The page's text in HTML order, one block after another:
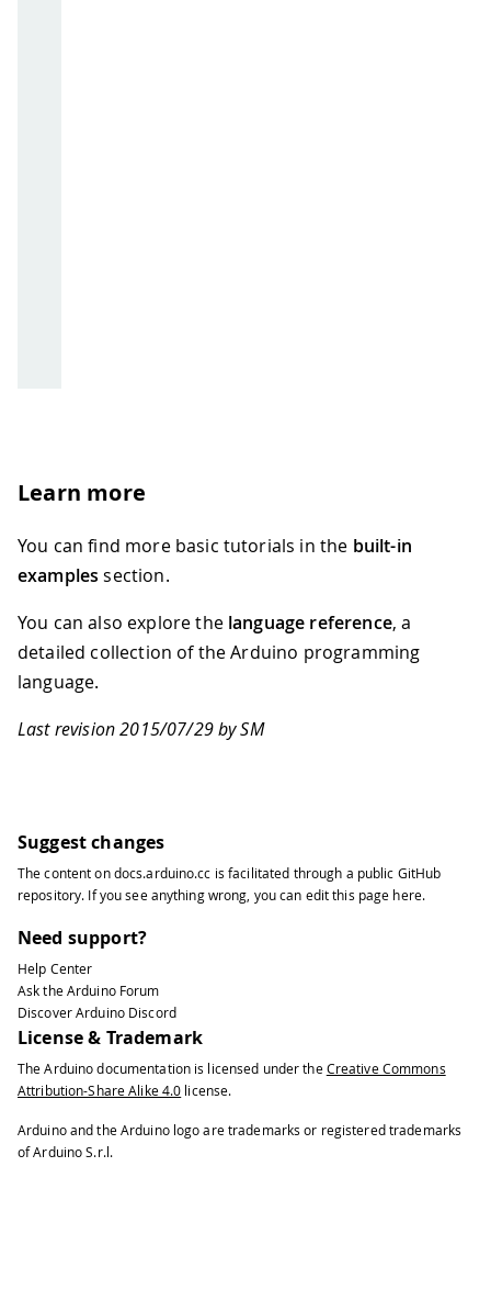
Learn more
You can find more basic tutorials in the built-in
examples section.
You can also explore the language reference, a
detailed collection of the Arduino programming
language.
Last revision 2015/07/29 by SM
Suggest changes
The content ondocs.arduino.cc is facilitated through a public GitHub
repository. If you see anything wrong, you can edit this page here.
Need support?
Help Center
Ask the Arduino Forum
Discover Arduino Discord
License & Trademark
The Arduino documentation is licensed under the Creative Commons
Attribution-Share Alike 4.0 license.
Arduino and the Arduino logo are trademarks or registered trademarks
of Arduino S.r.l.